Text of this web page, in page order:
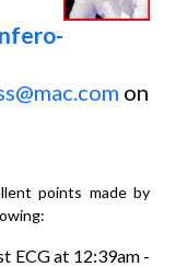
on
points made by
ECG at 12:39am -